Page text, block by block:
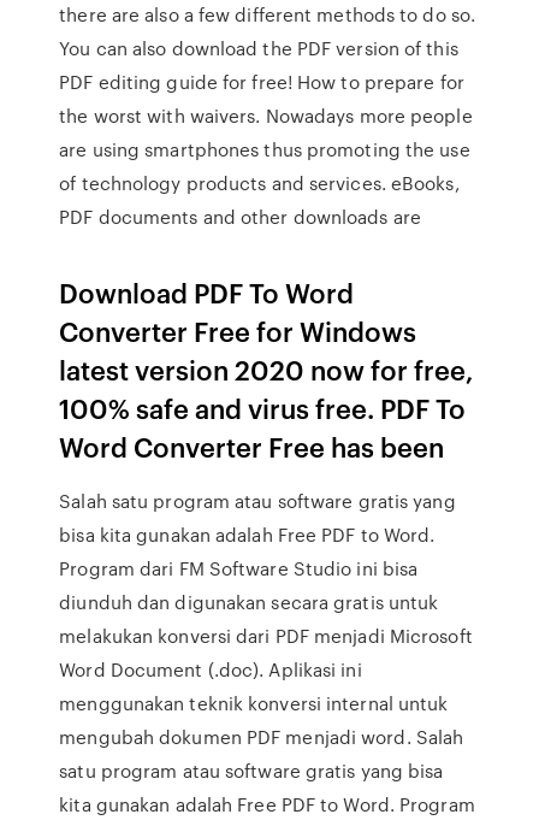
there are also a few different methods to do so.
You can also download the PDF version of this
PDF editing guide for free! How to prepare for
the worst with waivers. Nowadays more people
are using smartphones thus promoting the use
of technology products and services. eBooks,
PDF documents and other downloads are
Download PDF To Word
Converter Free for Windows
latest version 2020 now for free,
100% safe and virus free. PDF To
Word Converter Free has been
Salah satu program atau software gratis yang
bisa kita gunakan adalah Free PDF to Word.
Program dari FM Software Studio ini bisa
diunduh dan digunakan secara gratis untuk
melakukan konversi dari PDF menjadi Microsoft
Word Document (.doc). Aplikasi ini
menggunakan teknik konversi internal untuk
mengubah dokumen PDF menjadi word. Salah
satu program atau software gratis yang bisa
kita gunakan adalah Free PDF to Word. Program